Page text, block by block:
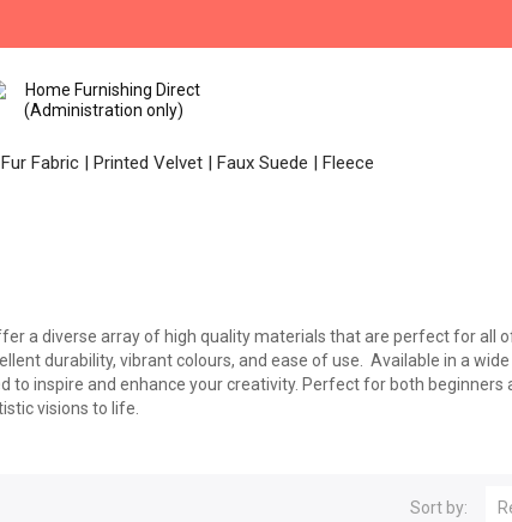
a diverse array of high quality materials that are perfect for all
durability, vibrant colours, and ease of use. Available in a
to inspire and enhance your creativity. Perfect for both
visions to life.
Sort by: